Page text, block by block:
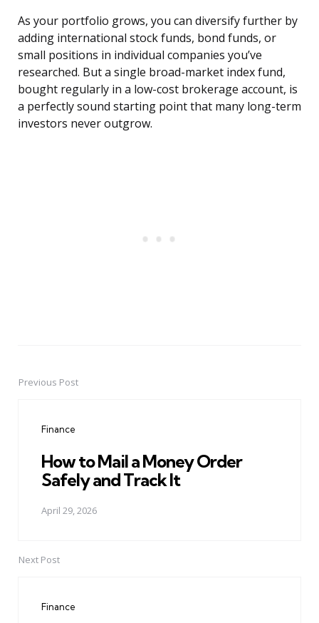
As your portfolio grows, you can diversify further by
adding international stock funds, bond funds, or
small positions in individual companies you’ve
researched. But a single broad-market index fund,
bought regularly in a low-cost brokerage account, is
a perfectly sound starting point that many long-term
investors never outgrow.
PostPrevious Post
Finance
How to Mail a Money Order
Safely and Track It
April 29, 2026
Next Post
Finance